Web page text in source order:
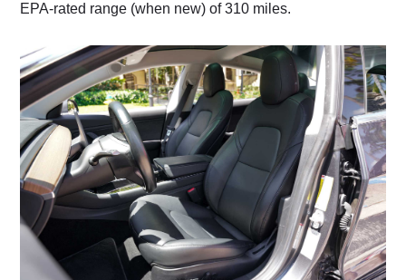
EPA-rated range (when new) of 310 miles.